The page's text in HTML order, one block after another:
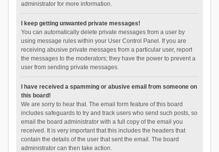
administrator for more information.
I keep getting unwanted private messages!
You can automatically delete private messages from a user by
using message rules within your User Control Panel. If you are
receiving abusive private messages from a particular user, report
the messages to the moderators; they have the power to prevent a
user from sending private messages.
I have received a spamming or abusive email from someone on
this board!
We are sorry to hear that. The email form feature of this board
includes safeguards to try and track users who send such posts, so
email the board administrator with a full copy of the email you
received. It is very important that this includes the headers that
contain the details of the user that sent the email. The board
administrator can then take action.